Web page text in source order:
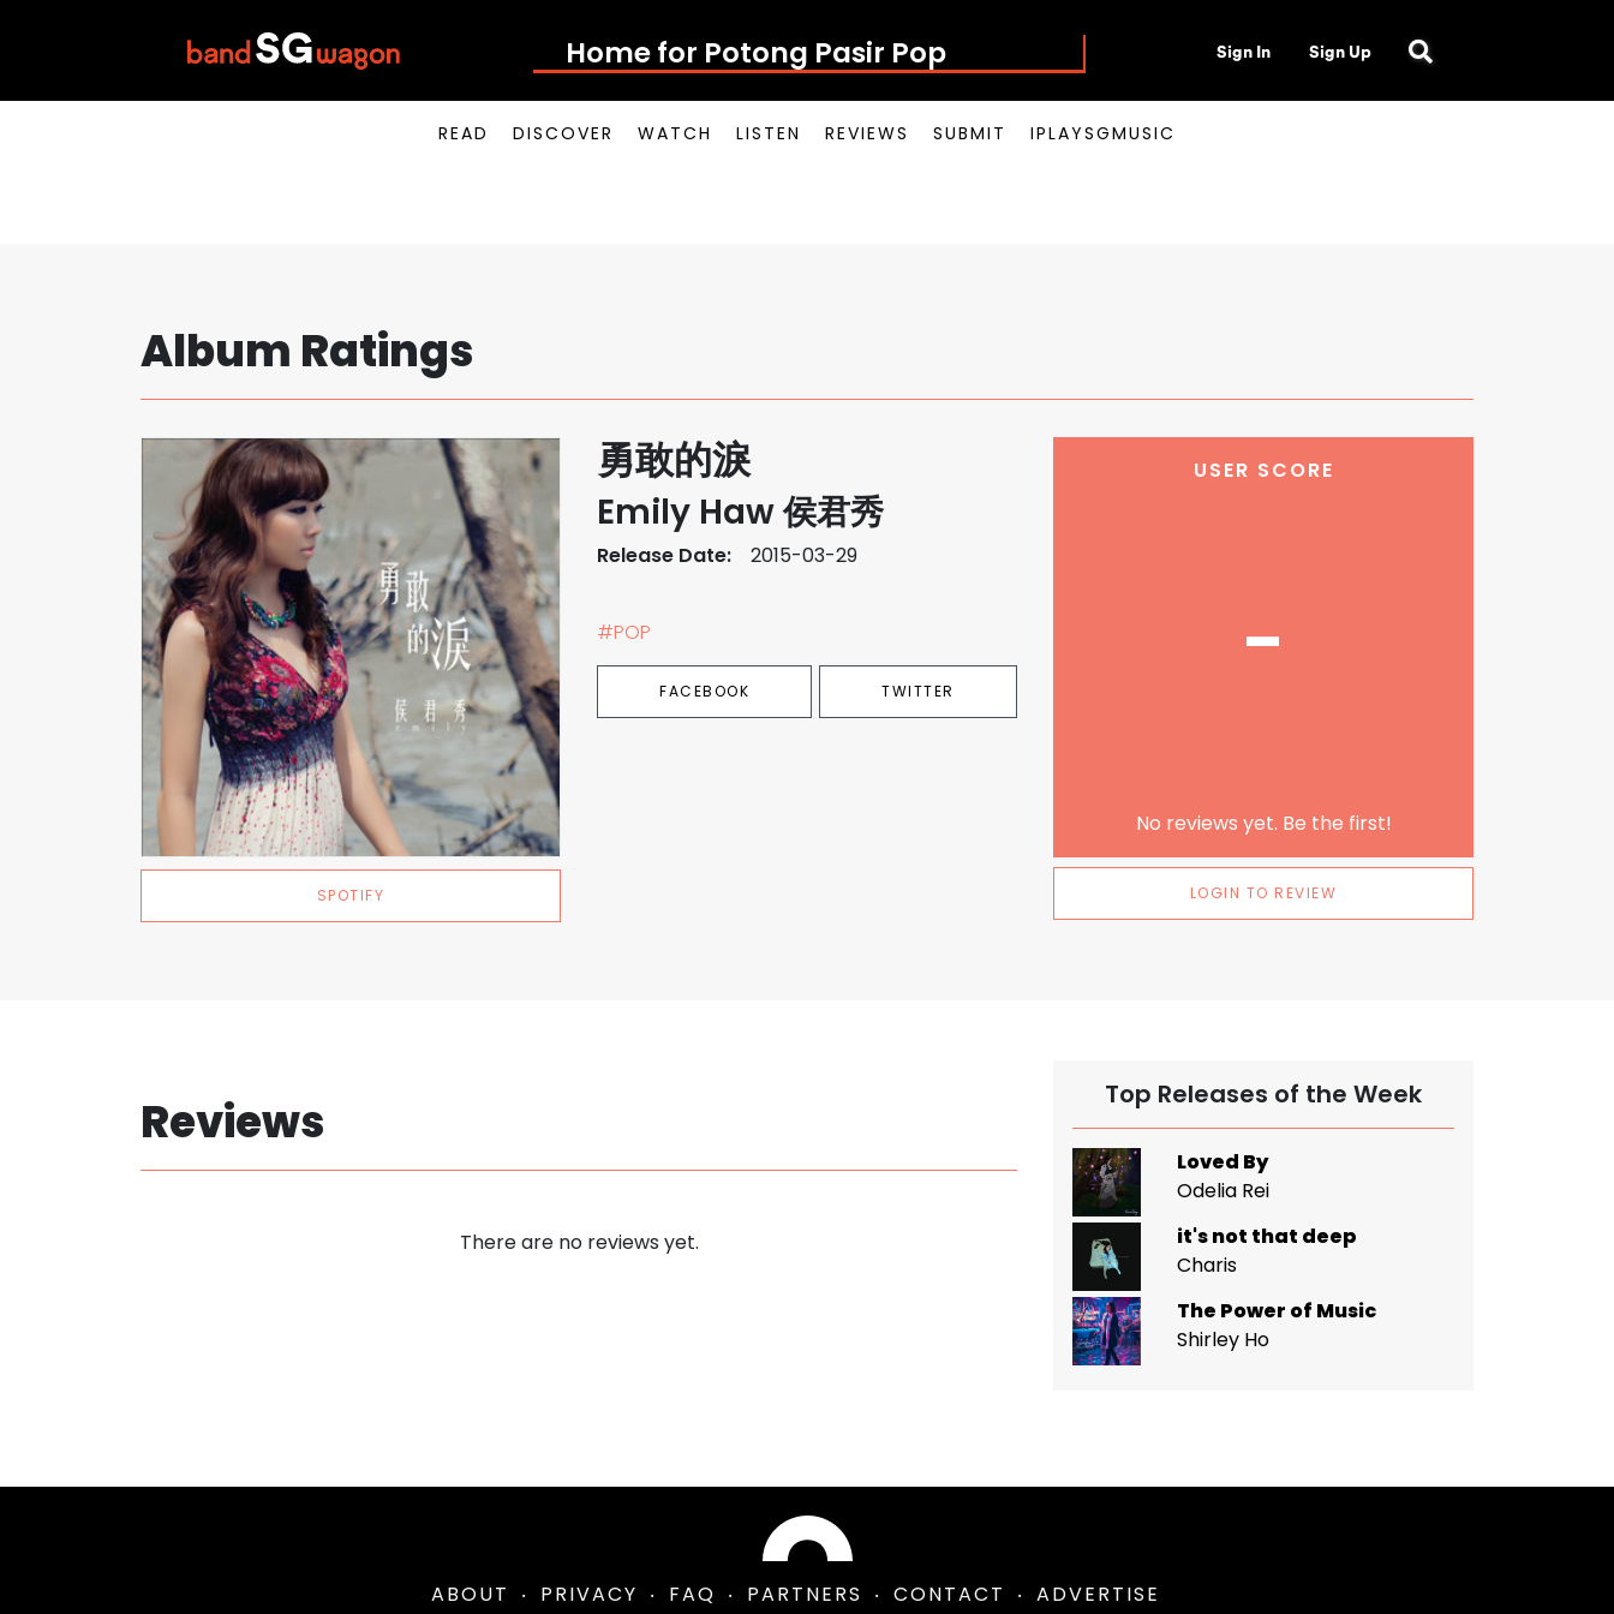
Home for Potong Pasir Pop Sign In Sign Up
READ DISCOVER WATCH LISTEN REVIEWS SUBMIT IPLAYSGMUSIC
Album Ratings
SPOTIFY
勇敢的淚
Emily Haw 侯君秀
Release Date: 2015-03-29
#POP
FACEBOOK TWITTER
USER SCORE
-
No reviews yet. Be the first!
LOGIN TO REVIEW
Reviews
There are no reviews yet.
Top Releases of the Week
Loved By
Odelia Rei
it's not that deep
Charis
The Power of Music
Shirley Ho
ABOUT PRIVACY FAQ PARTNERS CONTACT ADVERTISE